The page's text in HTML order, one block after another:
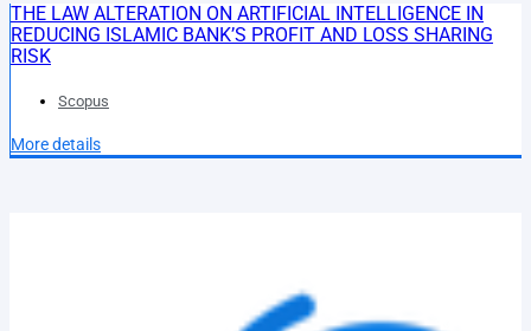
THE LAW ALTERATION ON ARTIFICIAL INTELLIGENCE IN
REDUCING ISLAMIC BANK’S PROFIT AND LOSS SHARING
RISK
Scopus
More details